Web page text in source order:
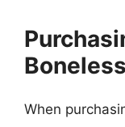
When